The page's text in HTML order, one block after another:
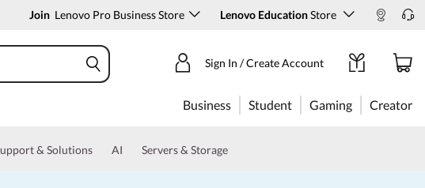
Join Lenovo Pro Business Store Lenovo EducationStore
Sign In / Create Account
Business Student Gaming Creator
& Solutions AI Servers & Storage